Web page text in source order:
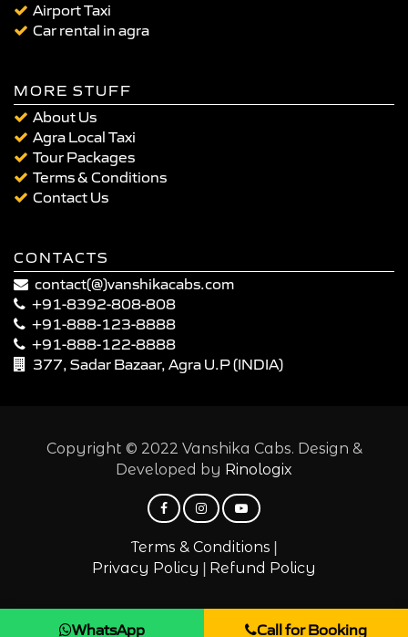
Airport Taxi
Car rental in agra
MORE STUFF
About Us
Agra Local Taxi
Tour Packages
Terms & Conditions
Contact Us
CONTACTS
contact(@)vanshikacabs.com
+91-8392-808-808
+91-888-123-8888
+91-888-122-8888
377, Sadar Bazaar, Agra U.P (INDIA)
Copyright © 2022 Vanshika Cabs. Design &
Developed by Rinologix
Terms & Conditions |
Privacy Policy | Refund Policy
WhatsApp Call for Booking